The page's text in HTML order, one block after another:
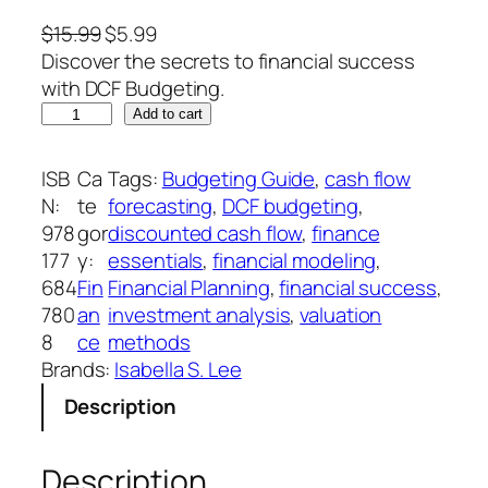
$15.99O
r
i
n
a
l
p
r
i
c
e
w
a
:
$5.99C
u
r
r
n
t
p
r
i
c
e
i
s
:
5
Discover the secrets to financial success
with DCF Budgeting.
F
B
u
d
g
e
t
i
n
A
Add to cart
ISB
N:
978
177
684
780
8
Ca
te
gor
y:
Fin
an
ce
Tags: Budgeting Guide, cash flow
forecasting, DCF budgeting
discounted cash flow, finance
essentials, financial modeling
Financial Planning, financial success
investment analysis, valuation
methods
Brands: Isabella S. Lee
Description